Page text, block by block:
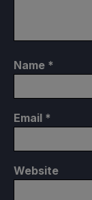
Name *
Email *
Website